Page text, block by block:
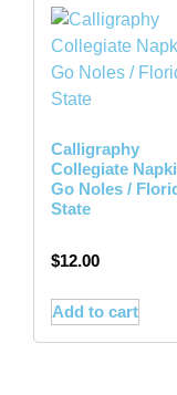
Calligraphy
Collegiate
Go Noles /
State
$12.00
Add to cart